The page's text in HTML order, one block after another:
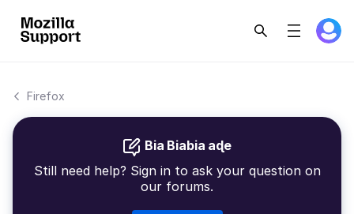
Firefox
Bia Biabia aɖe
Still need help? Sign in to ask your question on
our forums.